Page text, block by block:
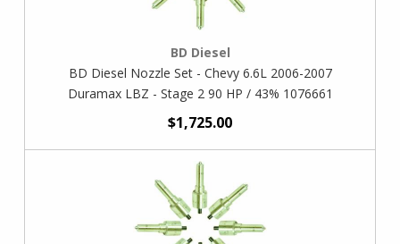
BD Diesel
BD Diesel Nozzle Set - Chevy 6.6L 2006-2007
Duramax LBZ - Stage 2 90 HP / 43% 1076661
$1,725.00